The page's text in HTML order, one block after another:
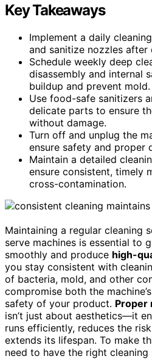
Key Takeaways
Implement a daily
and sanitize nozzles after
Schedule weekly deep
disassembly and internal
buildup and prevent mold.
Use food-safe sanitizers
delicate parts to ensure
without damage.
Turn off and unplug the
ensure safety and proper
Maintain a detailed
ensure consistent, timely
cross-contamination.
Maintaining a regular cleaning
serve machines is essential to
smoothly and produce high-
you stay consistent with
of bacteria, mold, and other
compromise both the
safety of your product. Proper
isn’t just about aesthetics—it
runs efficiently, reduces the
extends its lifespan. To make
need to have the right cleaning